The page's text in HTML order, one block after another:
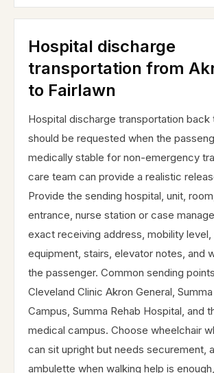
Hospital discharge
transportation from
to Fairlawn
Hospital discharge transportation back
should be requested when the
medically stable for non-emergency
care team can provide a realistic
Provide the sending hospital, unit,
entrance, nurse station or case
exact receiving address, mobility
equipment, stairs, elevator notes, and
the passenger. Common sending
Cleveland Clinic Akron General,
Campus, Summa Rehab Hospital, and
medical campus. Choose wheelchair
can sit upright but needs securement,
ambulette when walking help is